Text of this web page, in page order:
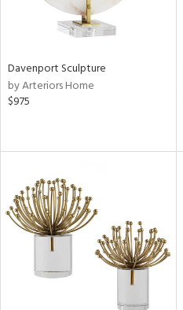
Davenport Sculpture
by Arteriors Home
$975